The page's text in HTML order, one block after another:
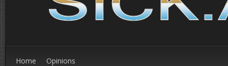
Home Opinions